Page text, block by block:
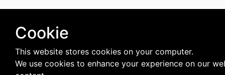
Cookie
This website stores cookies on your computer.
We use cookies to enhance your experience on our